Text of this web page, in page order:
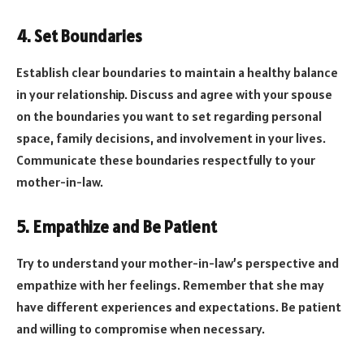
4. Set Boundaries
Establish clear boundaries to maintain a healthy balance
in your relationship. Discuss and agree with your spouse
on the boundaries you want to set regarding personal
space, family decisions, and involvement in your lives.
Communicate these boundaries respectfully to your
mother-in-law.
5. Empathize and Be Patient
Try to understand your mother-in-law’s perspective and
empathize with her feelings. Remember that she may
have different experiences and expectations. Be patient
and willing to compromise when necessary.